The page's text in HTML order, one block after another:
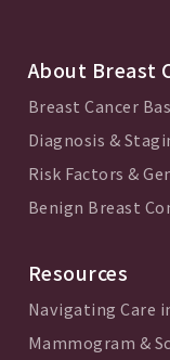
About Breast
Breast Cancer
Diagnosis &
Risk Factors &
Benign Breast
Resources
Navigating Care
Mammogram &